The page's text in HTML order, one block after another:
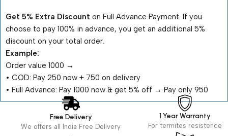
Get 5% Extra Discount on Full Advance Payment. If you
choose to pay 100% in advance, you get an additional 5%
discount on your total order.
Example:
Order value ₹1000 →
•⁠ ⁠COD: Pay ₹250 now + ₹750 on delivery
•⁠ ⁠Full Advance: Pay ₹1000 now & get 5% off → Pay only ₹950
Free Delivery
We offers all India Free Delivery
1 Year Warranty
For termites resistence